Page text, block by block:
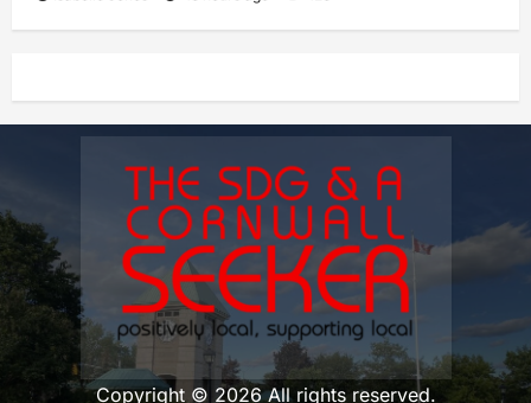
Copyright © 2026 All rights reserved.